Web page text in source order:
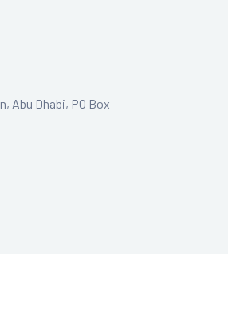
Abu Dhabi, PO Box